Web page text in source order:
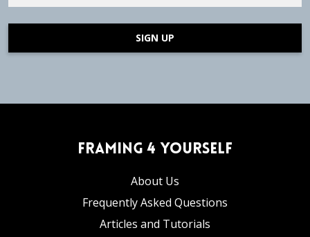
SIGN UP
Framing 4 Yourself
About Us
Frequently Asked Questions
Articles and Tutorials